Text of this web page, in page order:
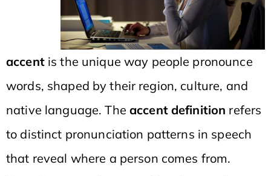
accentis the unique way people pronounce
words, shaped by their region, culture, and
native language. The accent definition refers
to distinct pronunciation patterns in speech
that reveal where a person comes from.